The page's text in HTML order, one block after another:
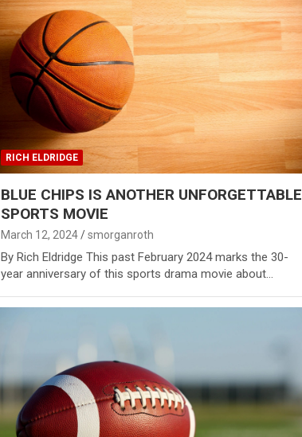
RICH ELDRIDGE
BLUE CHIPS IS ANOTHER UNFORGETTABLE
SPORTS MOVIE
March 12, 2024 smorganroth
By Rich Eldridge This past February 2024 marks the 30-
year anniversary of this sports drama movie about…